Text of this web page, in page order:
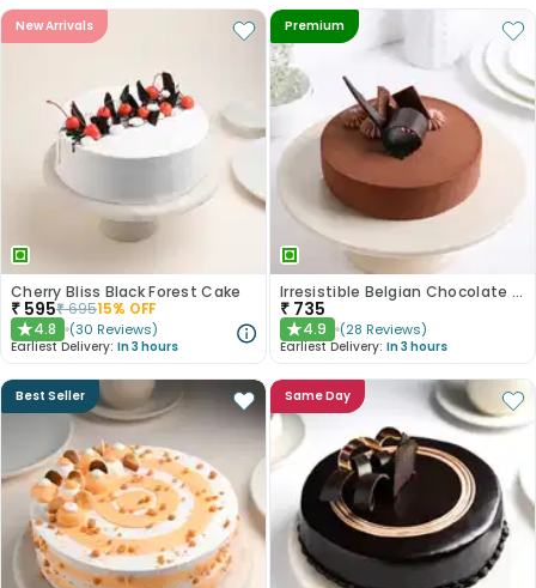
New Arrivals
Cherry Bliss Black Forest Cake
₹ 595₹69515% OFF
★4.8 (30 Reviews)
Earliest Delivery: In 3 hours
Premium
Irresistible Belgian Chocolate Cake
₹ 735
★4.9 (28 Reviews)
Earliest Delivery: In 3 hours
Best Seller Same Day